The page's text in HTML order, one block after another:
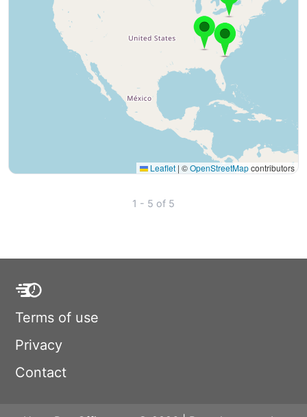
Leaflet | ©OpenStreetMapcontributors
1 - 5 of 5
Terms of use
Privacy
Contact